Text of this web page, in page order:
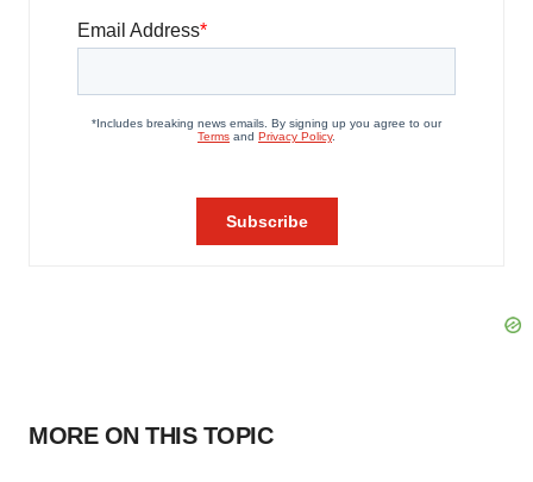
MORE ON THIS TOPIC